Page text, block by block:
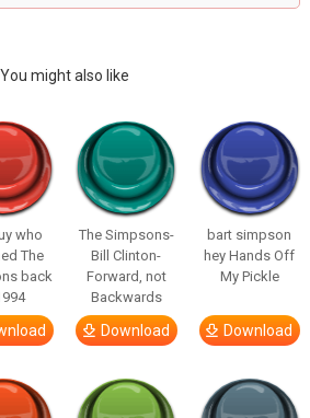
You might also like
who
The
back
The Simpsons-
Bill Clinton-
Forward, not
Backwards
Download
bart simpson
hey Hands Off
My Pickle
Download